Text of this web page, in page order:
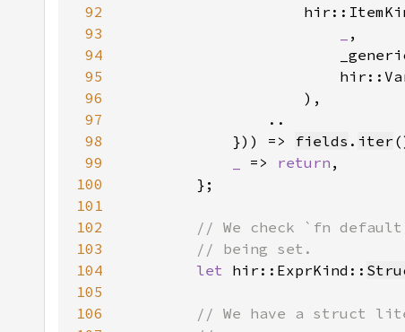
92
93
94
95
96
97
98
            })) =>
fields . iter
99
=> return
100
101
102
103
104
let hir::ExprKind::
105
106